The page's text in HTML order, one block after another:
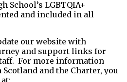
School’s LGBTQIA+
and included in all
our website with
and support links for
For more information
and the Charter, you